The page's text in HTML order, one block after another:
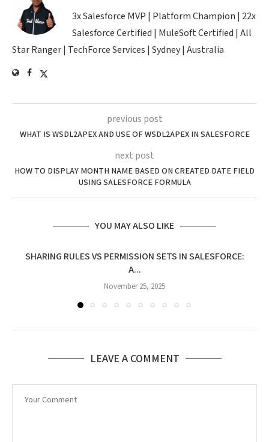
3x Salesforce MVP | Platform Champion | 22x
Salesforce Certified | MuleSoft Certified | All
Star Ranger | TechForce Services | Sydney | Australia
previous post
WHAT IS WSDL2APEX AND USE OF WSDL2APEX IN SALESFORCE
next post
HOW TO DISPLAY MONTH NAME BASED ON CREATED DATE FIELD
USING SALESFORCE FORMULA
YOU MAY ALSO LIKE
SHARING RULES VS PERMISSION SETS IN SALESFORCE:
A...
November 25, 2025
LEAVE A COMMENT